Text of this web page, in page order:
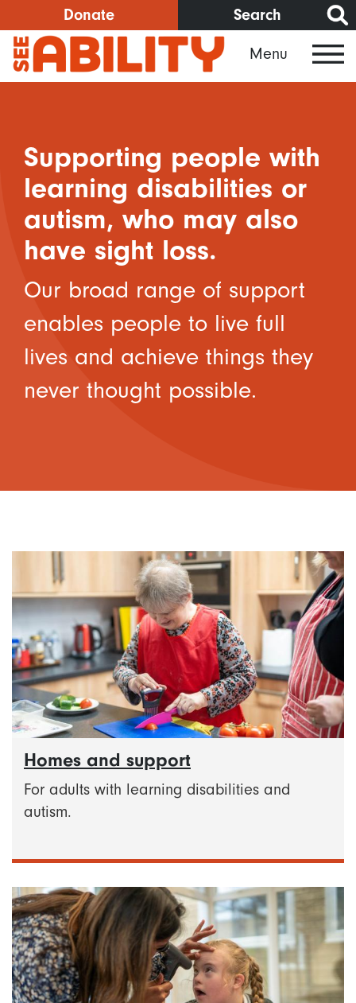
to
main
content
Donate Search
Menu
Supporting people with
learning disabilities or
autism, who may also
have sight loss.
Our broad range of support
enables people to live full
lives and achieve things they
never thought possible.
Homes and support
For adults with learning disabilities and
autism.